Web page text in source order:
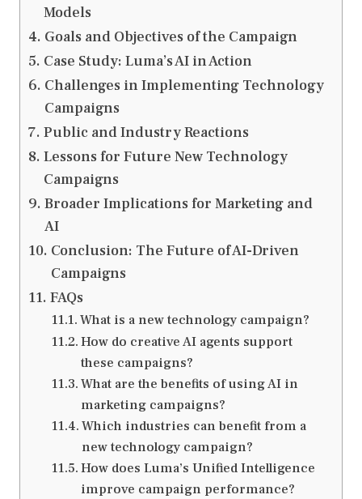
Models
Goals and Objectives of the Campaign
Case Study: Luma’s AI in Action
Challenges in Implementing Technology
Campaigns
Public and Industry Reactions
Lessons for Future New Technology
Campaigns
Broader Implications for Marketing and
AI
Conclusion: The Future of AI-Driven
Campaigns
FAQs
What is a new technology campaign?
How do creative AI agents support
these campaigns?
What are the benefits of using AI in
marketing campaigns?
Which industries can benefit from a
new technology campaign?
How does Luma’s Unified Intelligence
improve campaign performance?